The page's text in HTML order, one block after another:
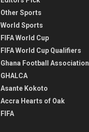
Other Sports
World Sports
FIFA World Cup
FIFA World Cup Qualifiers
Ghana Football Association
GHALCA
Asante Kokoto
Accra Hearts of Oak
FIFA